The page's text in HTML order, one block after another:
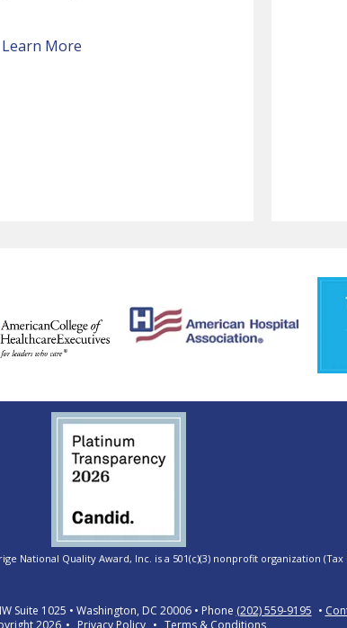
Learn More
National Quality Award, Inc. is a 501(c)(3) nonprofit organization (Tax
Suite 1025 Washington, DC 20006 Phone (202) 559-9195